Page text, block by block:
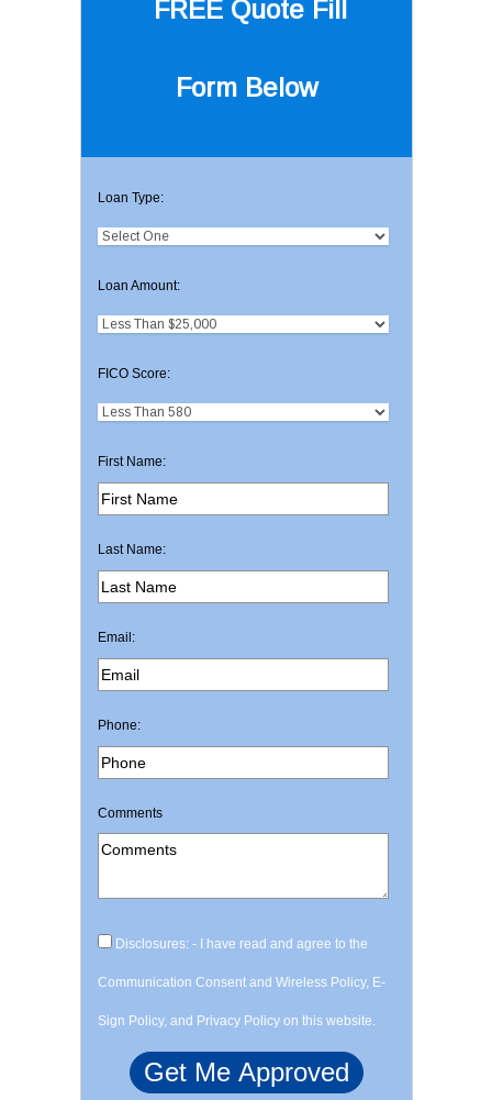
FREE Quote Fill
Form Below
Loan Type:
Loan Amount:
FICO Score:
First Name:
Last Name:
Email:
Phone:
Comments
Disclosures: - I have read and agree to the
Communication Consent and Wireless Policy, E-
Sign Policy, and Privacy Policy on this website.